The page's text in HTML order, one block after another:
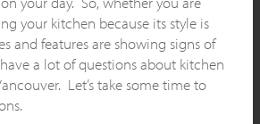
your kitchen because its style is
and features are showing signs of
a lot of questions about kitchen
Let’s take some time to